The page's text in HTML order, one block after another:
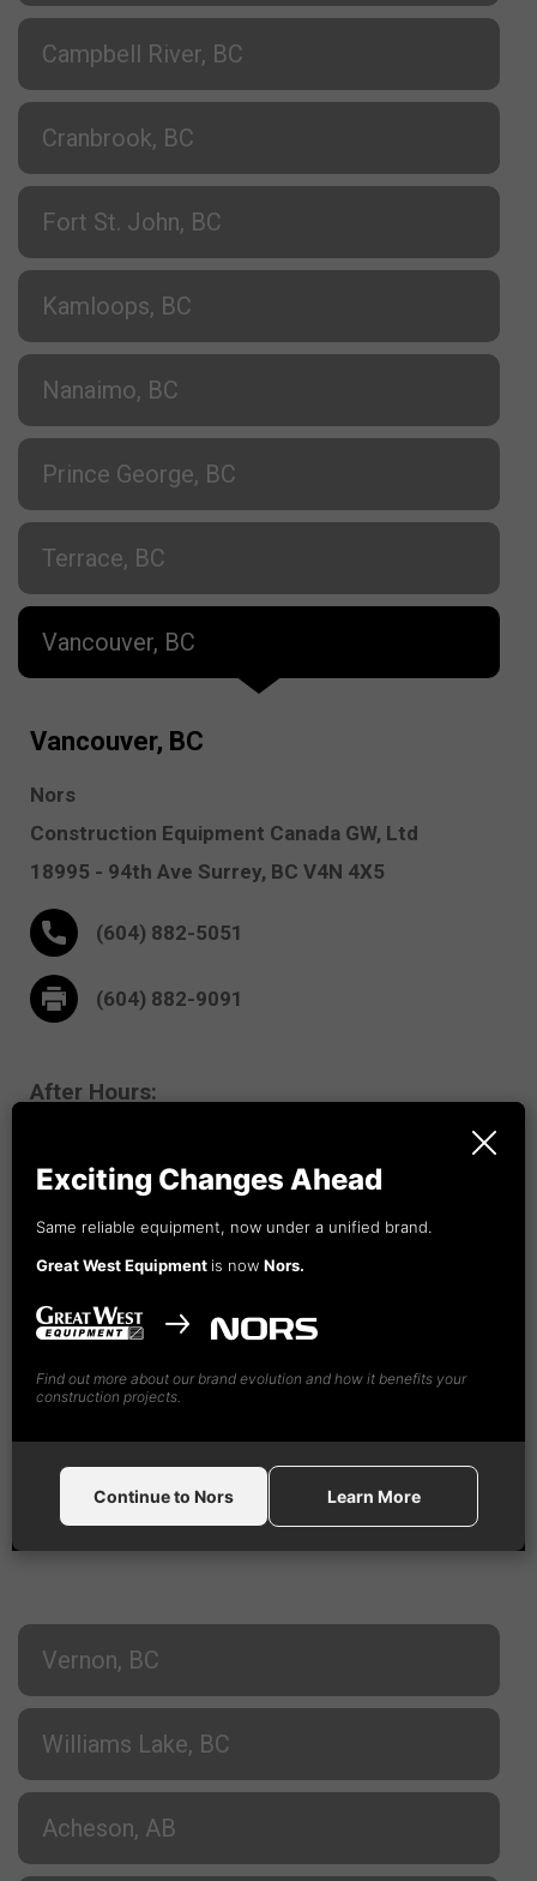
Campbell River, BC
Cranbrook, BC
Fort St. John, BC
Kamloops, BC
Nanaimo, BC
Prince George, BC
Terrace, BC
Vancouver, BC
Vancouver, BC
Nors
Construction Equipment Canada GW, Ltd
18995 - 94th Ave Surrey, BC V4N 4X5
(604) 882-5051
(604) 882-9091
After Hours:
Vernon, BC
Williams Lake, BC
Acheson, AB
Exciting Changes Ahead
Same reliable equipment, now under a unified brand.
Great West Equipment is now Nors.
Find out more about our brand evolution and how it benefits your
construction projects.
Learn More
Continue to Nors